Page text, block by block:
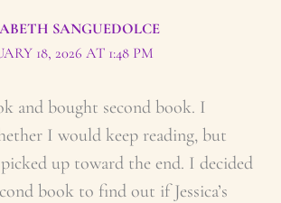
SANGUEDOLCE
18, 2026 AT 1:48 PM
and bought second book. I
I would keep reading, but
up toward the end. I decided
book to find out if Jessica’s